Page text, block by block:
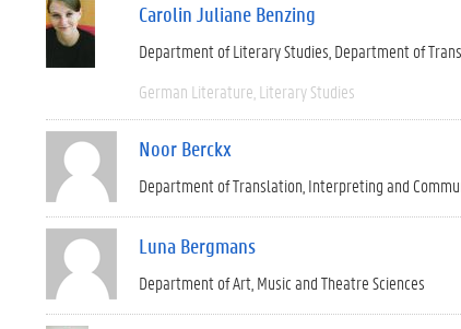
Carolin Juliane Benzing
Department of Literary Studies Department of
German Literature Literary Studies
Noor Berckx
Department of Translation, Interpreting and
Luna Bergmans
Department of Art, Music and Theatre Sciences